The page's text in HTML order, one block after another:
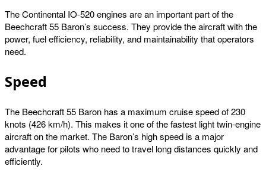
The Continental IO-520 engines are an important part of the
Beechcraft 55 Baron’s success. They provide the aircraft with the
power, fuel efficiency, reliability, and maintainability that operators
need.
Speed
The Beechcraft 55 Baron has a maximum cruise speed of 230
knots (426 km/h). This makes it one of the fastest light twin-engine
aircraft on the market. The Baron’s high speed is a major
advantage for pilots who need to travel long distances quickly and
efficiently.